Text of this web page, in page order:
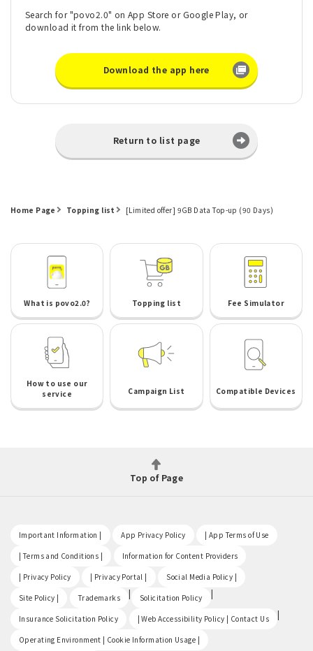
Search for "povo2.0" on App Store or Google Play, or
download it from the link below.
Download the app here
Return to list page
Home Page Topping list [Limited offer] 9GB Data Top-up (90 Days)
What is povo2.0? Topping list Fee Simulator
How to use our
service
Campaign List Compatible Devices
Top of Page
Important Information | App Privacy Policy | App Terms of Use
| Terms and Conditions | Information for Content Providers
| Privacy Policy | Privacy Portal | Social Media Policy |
Site Policy | Trademarks | Solicitation Policy |
Insurance Solicitation Policy | Web Accessibility Policy | Contact Us |
Operating Environment | Cookie Information Usage |